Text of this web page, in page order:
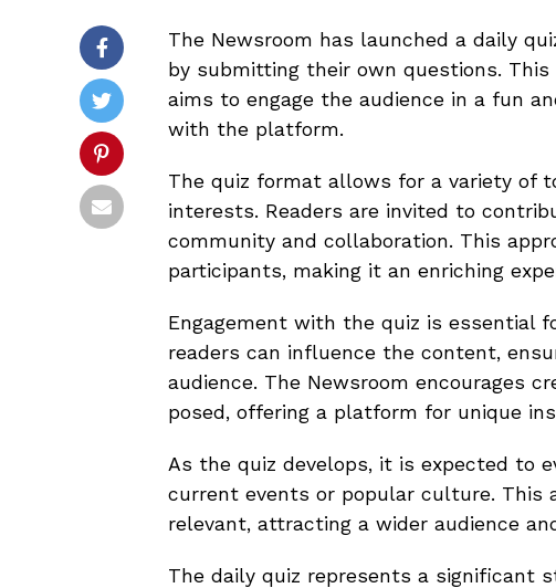
The Newsroom has launched a daily
by submitting their own questions. This
aims to engage the audience in a fun
with the platform.
The quiz format allows for a variety of
interests. Readers are invited to
community and collaboration. This
participants, making it an enriching
Engagement with the quiz is essential
readers can influence the content,
audience. The Newsroom encourages
posed, offering a platform for unique
As the quiz develops, it is expected to
current events or popular culture.
relevant, attracting a wider audience
The daily quiz represents a significant